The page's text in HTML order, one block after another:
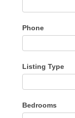
Phone
Listing Type
Type
Bedrooms